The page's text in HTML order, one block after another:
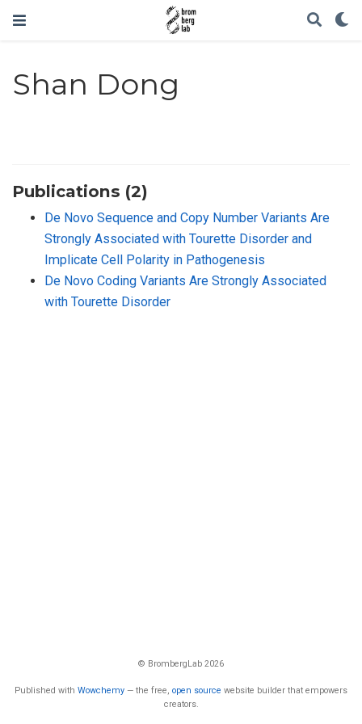
Shan Dong
Publications (2)
De Novo Sequence and Copy Number Variants Are
Strongly Associated with Tourette Disorder and
Implicate Cell Polarity in Pathogenesis
De Novo Coding Variants Are Strongly Associated
with Tourette Disorder
© BrombergLab 2026
Published with Wowchemy — the free, open source website builder that empowers
creators.